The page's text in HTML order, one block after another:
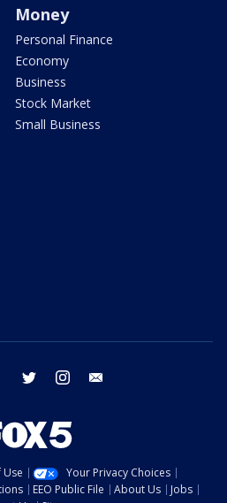
Money
Personal Finance
Economy
Business
Stock Market
Small Business
facebook twitter instagram
Your Privacy Choices
EEO Public File About Us
Jobs